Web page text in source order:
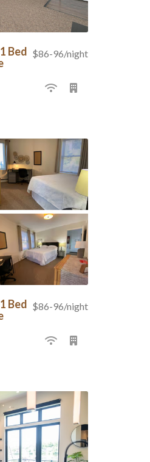
$86-96/night
Bed
$86-96/night
Bed